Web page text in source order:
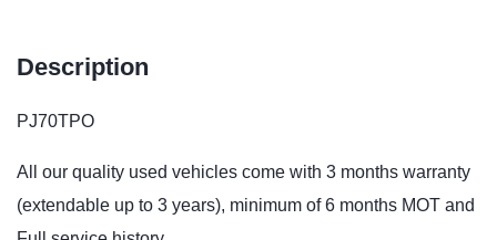
Description
PJ70TPO
All our quality used vehicles come with 3 months warranty
(extendable up to 3 years), minimum of 6 months MOT and